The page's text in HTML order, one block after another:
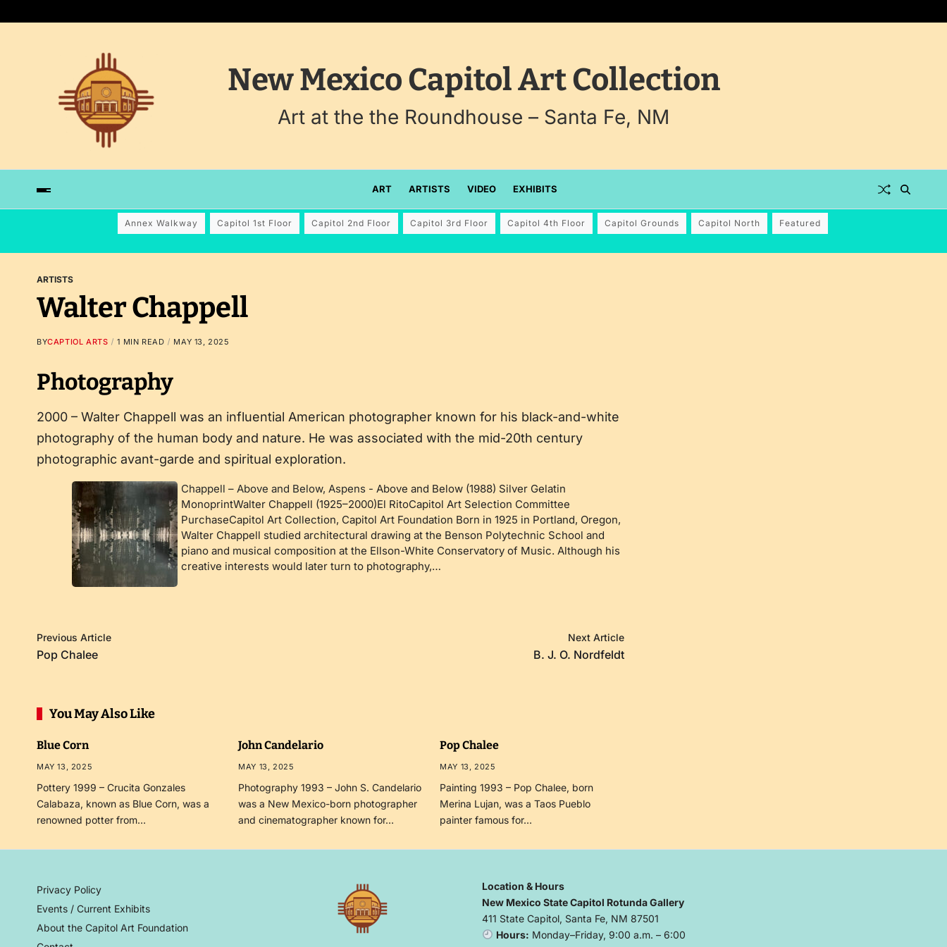
New Mexico Capitol Art Collection
Art at the the Roundhouse – Santa Fe, NM
ART ARTISTS VIDEO EXHIBITS
Annex Walkway Capitol 1st Floor Capitol 2nd Floor Capitol 3rd Floor Capitol 4th Floor Capitol Grounds Capitol North Featured
ARTISTS
Walter Chappell
BYCAPTIOL ARTS 1 MIN READ MAY 13, 2025
Photography
2000 – Walter Chappell was an influential American photographer known for his black-and-white
photography of the human body and nature. He was associated with the mid-20th century
photographic avant-garde and spiritual exploration.
Chappell – Above and Below, Aspens - Above and Below (1988) Silver Gelatin
MonoprintWalter Chappell (1925–2000)El RitoCapitol Art Selection Committee
PurchaseCapitol Art Collection, Capitol Art Foundation Born in 1925 in Portland, Oregon,
Walter Chappell studied architectural drawing at the Benson Polytechnic School and
piano and musical composition at the Ellson-White Conservatory of Music. Although his
creative interests would later turn to photography,…
Previous Article
Pop Chalee
Next Article
B. J. O. Nordfeldt
You May Also Like
Blue Corn
MAY 13, 2025
Pottery 1999 – Crucita Gonzales
Calabaza, known as Blue Corn, was a
renowned potter from…
John Candelario
MAY 13, 2025
Photography 1993 – John S. Candelario
was a New Mexico-born photographer
and cinematographer known for…
Pop Chalee
MAY 13, 2025
Painting 1993 – Pop Chalee, born
Merina Lujan, was a Taos Pueblo
painter famous for…
Privacy Policy
Events / Current Exhibits
About the Capitol Art Foundation
Location & Hours
New Mexico State Capitol Rotunda Gallery
411 State Capitol, Santa Fe, NM 87501
Hours: Monday–Friday, 9:00 a.m. – 6:00